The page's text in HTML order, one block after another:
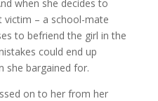
when she decides to
victim – a school-mate
to befriend the girl in the
could end up
she bargained for.
on to her from her